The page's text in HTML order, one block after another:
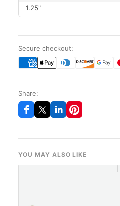
1.25"
Secure checkout:
Share:
YOU MAY ALSO LIKE